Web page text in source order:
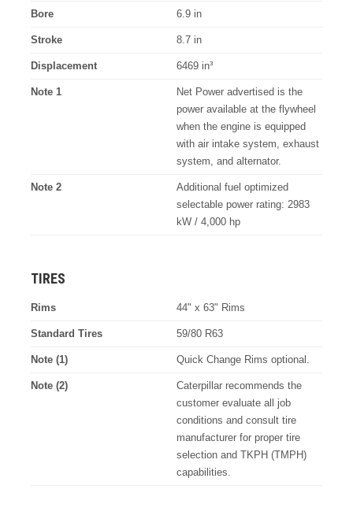
Bore 6.9 in
Stroke 8.7 in
Displacement 6469 in³
Note 1
Net Power advertised is the
power available at the flywheel
when the engine is equipped
with air intake system, exhaust
system, and alternator.
Note 2
Additional fuel optimized
selectable power rating: 2983
kW / 4,000 hp
TIRES
Rims 44" x 63" Rims
Standard Tires 59/80 R63
Note (1) Quick Change Rims optional.
Note (2)
Caterpillar recommends the
customer evaluate all job
conditions and consult tire
manufacturer for proper tire
selection and TKPH (TMPH)
capabilities.